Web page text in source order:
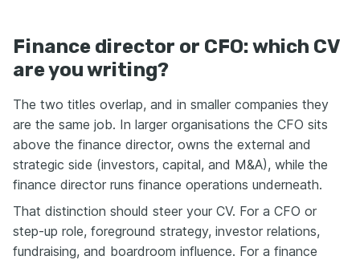
Finance director or CFO: which CV
are you writing?
The two titles overlap, and in smaller companies they
are the same job. In larger organisations the CFO sits
above the finance director, owns the external and
strategic side (investors, capital, and M&A), while the
finance director runs finance operations underneath.
That distinction should steer your CV. For a CFO or
step-up role, foreground strategy, investor relations,
fundraising, and boardroom influence. For a finance